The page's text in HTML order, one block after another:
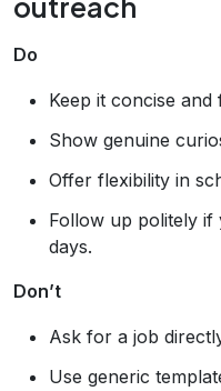
Do
Keep it concise and
Show genuine
Offer flexibility in
Follow up politely if
days.
Don’t
Ask for a job
Use generic